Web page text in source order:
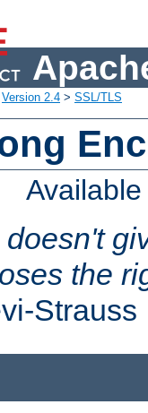
Version 2.4 > SSL/TLS
the
Strauss